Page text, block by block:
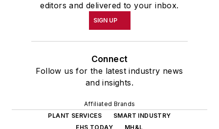
editors and delivered to your inbox.
SIGN UP
Connect
Follow us for the latest industry news
and insights.
Affiliated Brands
PLANT SERVICES
SMART INDUSTRY
EHS TODAY
MH&L